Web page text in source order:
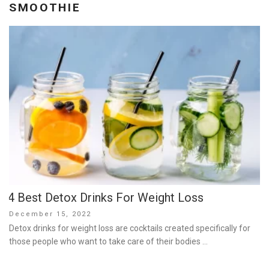
SMOOTHIE
4 Best Detox Drinks For Weight Loss
Posted
on
December 15, 2022
Detox drinks for weight loss are cocktails created specifically for
those people who want to take care of their bodies …